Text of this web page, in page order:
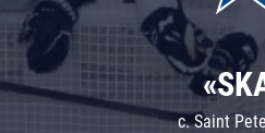
c. Saint